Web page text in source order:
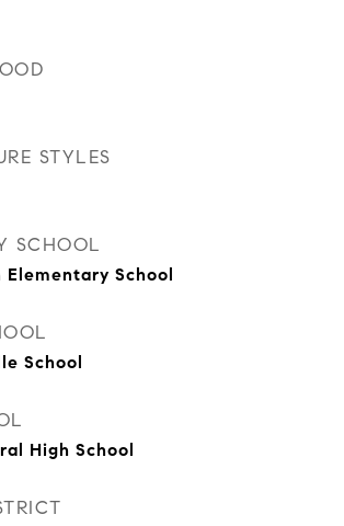
STYLES
SCHOOL
School
School
High School